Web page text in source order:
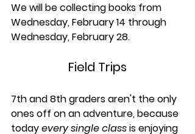
We will be collecting books from
Wednesday, February 14 through
Wednesday, February 28.
Field Trips
7th and 8th graders aren't the only
ones off on an adventure, because
today every single class is enjoying